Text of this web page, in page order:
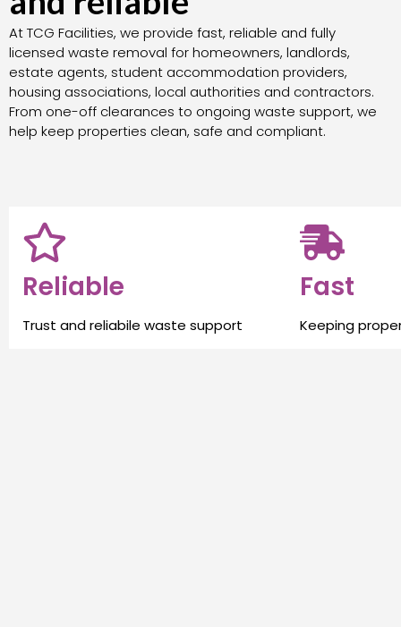
At TCG Facilities, we provide fast, reliable and fully
licensed waste removal for homeowners, landlords,
estate agents, student accommodation providers,
housing associations, local authorities and contractors.
From one-off clearances to ongoing waste support, we
help keep properties clean, safe and compliant.
Reliable
Trust and reliabile waste support
Fast
Keeping